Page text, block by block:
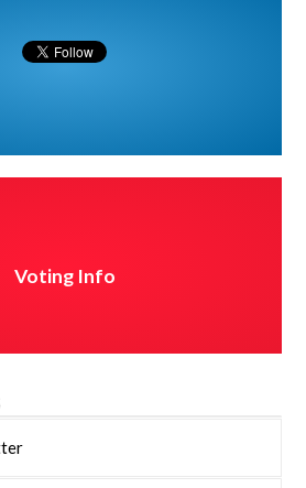
Voting Info